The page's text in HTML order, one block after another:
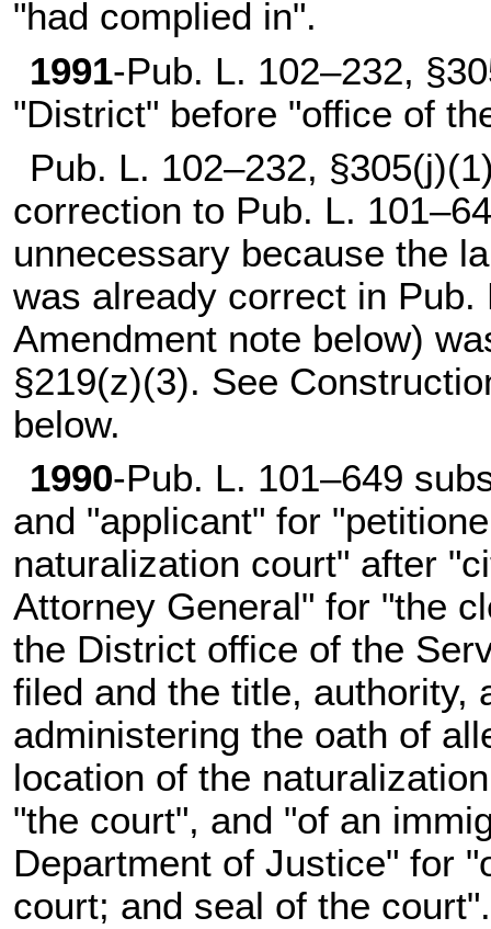
"had complied in".
1991-Pub. L. 102–232,
"District" before "office of
Pub. L. 102–232,
correction to Pub. L.
unnecessary because the
was already correct in Pub.
Amendment note below)
§219(z)(3). See
below.
1990-Pub. L. 101–649
and "applicant" for
naturalization court" after
Attorney General" for "the
the District office of the
filed and the title, authority,
administering the oath of
location of the
"the court", and "of an
Department of Justice" for
court; and seal of the court".